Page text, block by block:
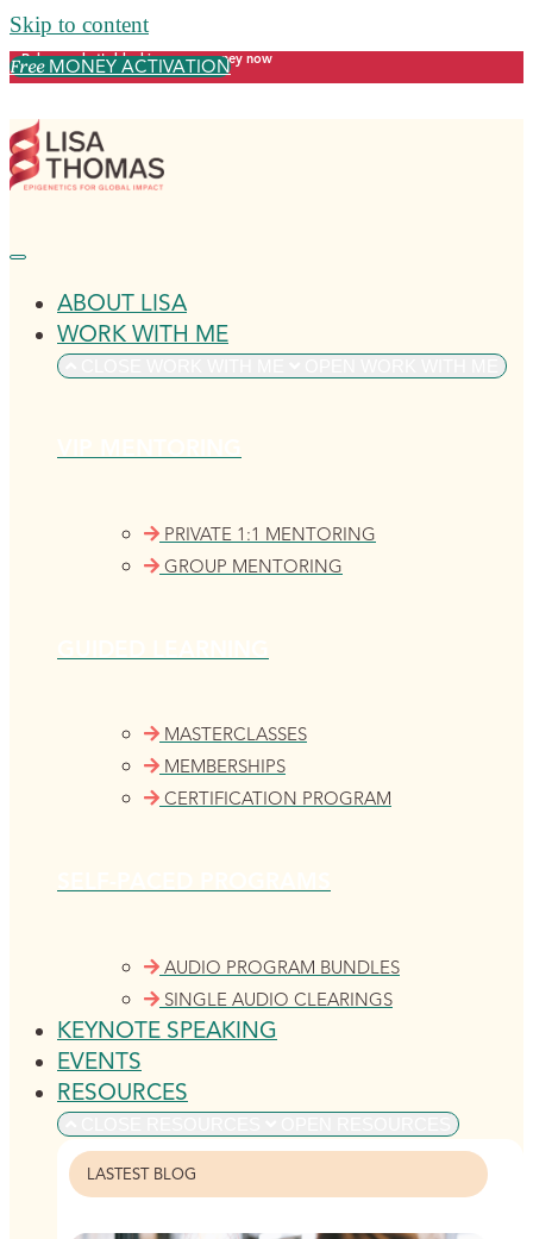
Skip to content
Release what's blocking your money now
FreeMONEY ACTIVATION
ABOUT LISA
WORK WITH ME
PRIVATE 1:1 MENTORING
GROUP MENTORING
MASTERCLASSES
MEMBERSHIPS
CERTIFICATION PROGRAM
AUDIO PROGRAM BUNDLES
SINGLE AUDIO CLEARINGS
KEYNOTE SPEAKING
EVENTS
RESOURCES
LASTEST BLOG